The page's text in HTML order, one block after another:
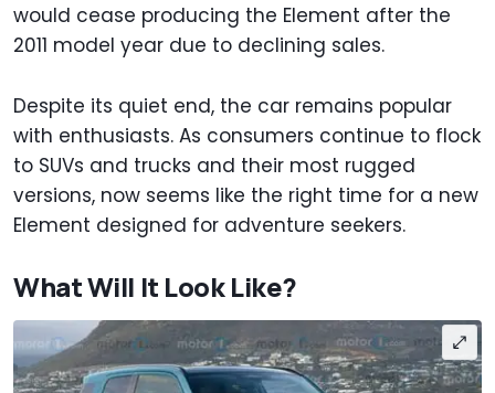
would cease producing the Element after the
2011 model year due to declining sales.
Despite its quiet end, the car remains popular
with enthusiasts. As consumers continue to flock
to SUVs and trucks and their most rugged
versions, now seems like the right time for a new
Element designed for adventure seekers.
What Will It Look Like?